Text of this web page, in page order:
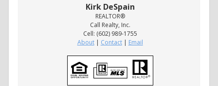
Kirk DeSpain
REALTOR®
Call Realty, Inc.
Cell: (602) 989-1755
About| Contact| Email